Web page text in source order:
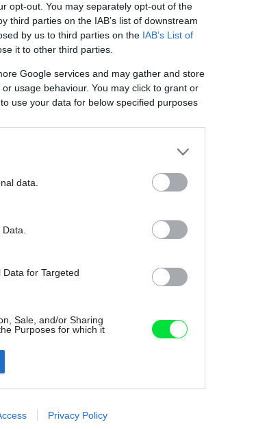
opt-out. You may separately opt-out of the
third parties on the IAB’s list of downstream
by us to third parties on the IAB’s List of
it to other third parties.
Google services and may gather and store
usage behaviour. You may click to grant or
use your data for below specified purposes
data.
Data.
for Targeted
Sale, and/or Sharing
Purposes for which it
to advertising like cookies on
Privacy Policy